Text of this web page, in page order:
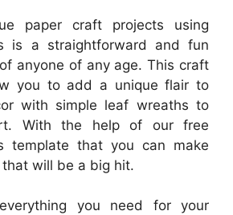
paper craft projects using
is a straightforward and fun
anyone of any age. This craft
you to add a unique flair to
with simple leaf wreaths to
With the help of our free
template that you can make
will be a big hit.
you need for your